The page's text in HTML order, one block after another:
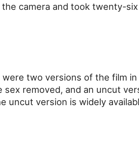
camera and took twenty-
were two versions of the film
sex removed, and an uncut
uncut version is widely